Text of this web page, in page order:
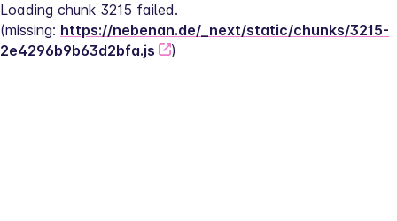
Loading chunk 3215 failed.
(missing: https://nebenan.de/_next/static/chunks/3215-
2e4296b9b63d2bfa.js
)